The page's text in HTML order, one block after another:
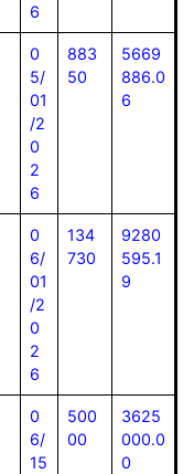
6
0
5/
01
/2
0
2
6
883
50
5669
886.0
6
0
6/
01
/2
0
2
6
134
730
9280
595.1
9
0
6/
15
500
00
3625
000.0
0